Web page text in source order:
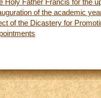
Holy Father Francis for the
of the academic
of the Dicastery for